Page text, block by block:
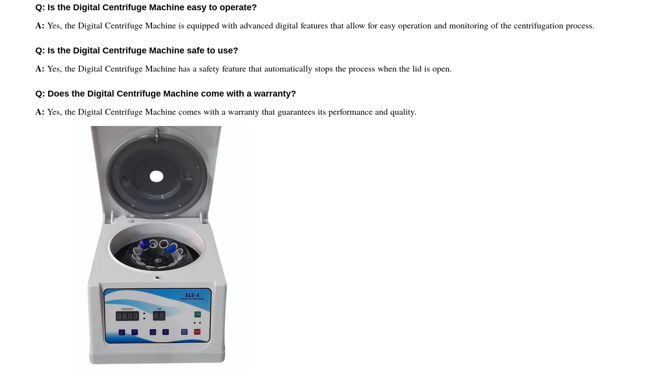
Q: Is the Digital Centrifuge Machine easy to operate?
A: Yes, the Digital Centrifuge Machine is equipped with advanced digital features that allow for easy operation and monitoring of the centrifugation process.
Q: Is the Digital Centrifuge Machine safe to use?
A: Yes, the Digital Centrifuge Machine has a safety feature that automatically stops the process when the lid is open.
Q: Does the Digital Centrifuge Machine come with a warranty?
A: Yes, the Digital Centrifuge Machine comes with a warranty that guarantees its performance and quality.